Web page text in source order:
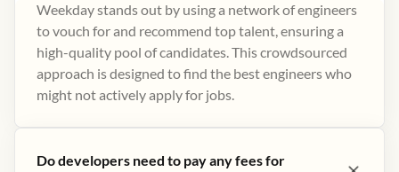
Weekday stands out by using a network of engineers
to vouch for and recommend top talent, ensuring a
high-quality pool of candidates. This crowdsourced
approach is designed to find the best engineers who
might not actively apply for jobs​.
Do developers need to pay any fees for